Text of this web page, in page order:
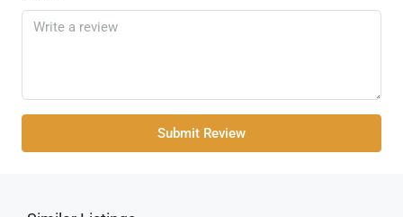
Submit Review